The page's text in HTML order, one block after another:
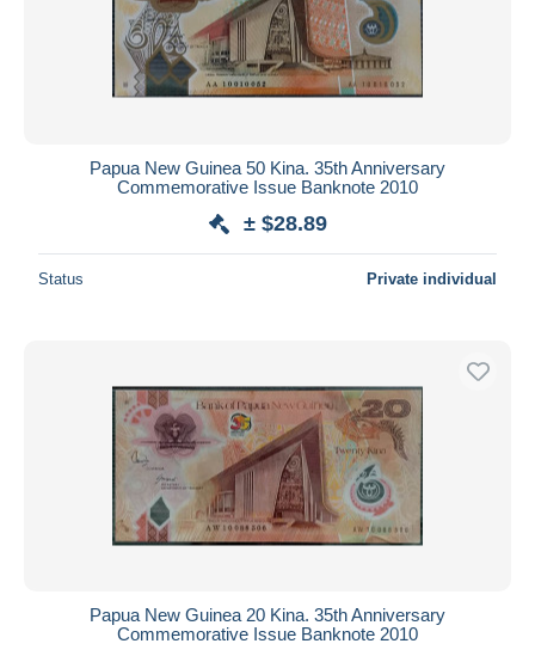
Papua New Guinea 50 Kina. 35th Anniversary
Commemorative Issue Banknote 2010
± $28.89
Status Private individual
Papua New Guinea 20 Kina. 35th Anniversary
Commemorative Issue Banknote 2010